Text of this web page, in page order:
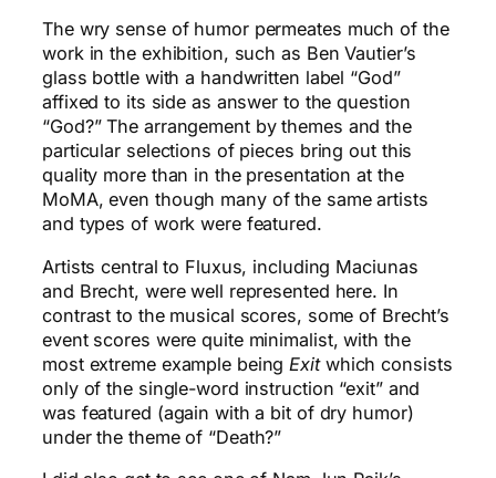
The wry sense of humor permeates much of the
work in the exhibition, such as Ben Vautier’s
glass bottle with a handwritten label “God”
affixed to its side as answer to the question
“God?” The arrangement by themes and the
particular selections of pieces bring out this
quality more than in the presentation at the
MoMA, even though many of the same artists
and types of work were featured.
Artists central to Fluxus, including Maciunas
and Brecht, were well represented here. In
contrast to the musical scores, some of Brecht’s
event scores were quite minimalist, with the
most extreme example being Exitwhich consists
only of the single-word instruction “exit” and
was featured (again with a bit of dry humor)
under the theme of “Death?”